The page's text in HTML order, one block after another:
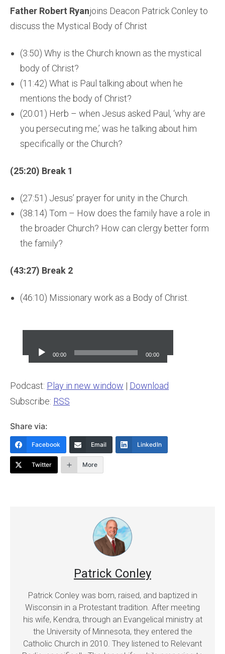
Father Robert Ryanjoins Deacon Patrick Conley to
discuss the Mystical Body of Christ
(3:50) Why is the Church known as the mystical
body of Christ?
(11:42) What is Paul talking about when he
mentions the body of Christ?
(20:01) Herb – when Jesus asked Paul, ‘why are
you persecuting me,’ was he talking about him
specifically or the Church?
(25:20) Break 1
(27:51) Jesus’ prayer for unity in the Church.
(38:14) Tom – How does the family have a role in
the broader Church? How can clergy better form
the family?
(43:27) Break 2
(46:10) Missionary work as a Body of Christ.
Player
00:00 00:00
Podcast: Play in new window | Download
Subscribe: RSS
Share via:
Facebook Email LinkedIn
Twitter More
Patrick Conley
Patrick Conley was born, raised, and baptized in
Wisconsin in a Protestant tradition. After meeting
his wife, Kendra, through an Evangelical ministry at
the University of Minnesota, they entered the
Catholic Church in 2010. They listened to Relevant